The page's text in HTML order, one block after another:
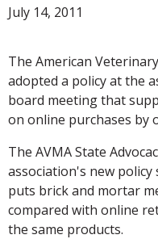
July 14, 2011
The American
adopted a policy at the
board meeting that
on online purchases by
The AVMA State
association's new
puts brick and mortar
compared with online
the same products.